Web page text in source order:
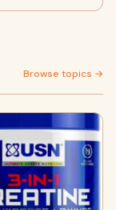
Browse topics →